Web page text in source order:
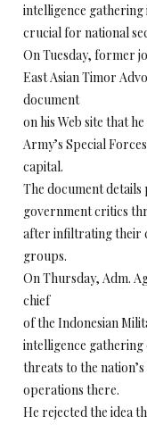
intelligence gathering
crucial for national
On Tuesday, former
East Asian Timor
document
on his Web site that
Army’s Special
capital.
The document
government critics
after infiltrating their
groups.
On Thursday, Adm.
chief
of the Indonesian
intelligence
threats to the
operations there.
He rejected the idea